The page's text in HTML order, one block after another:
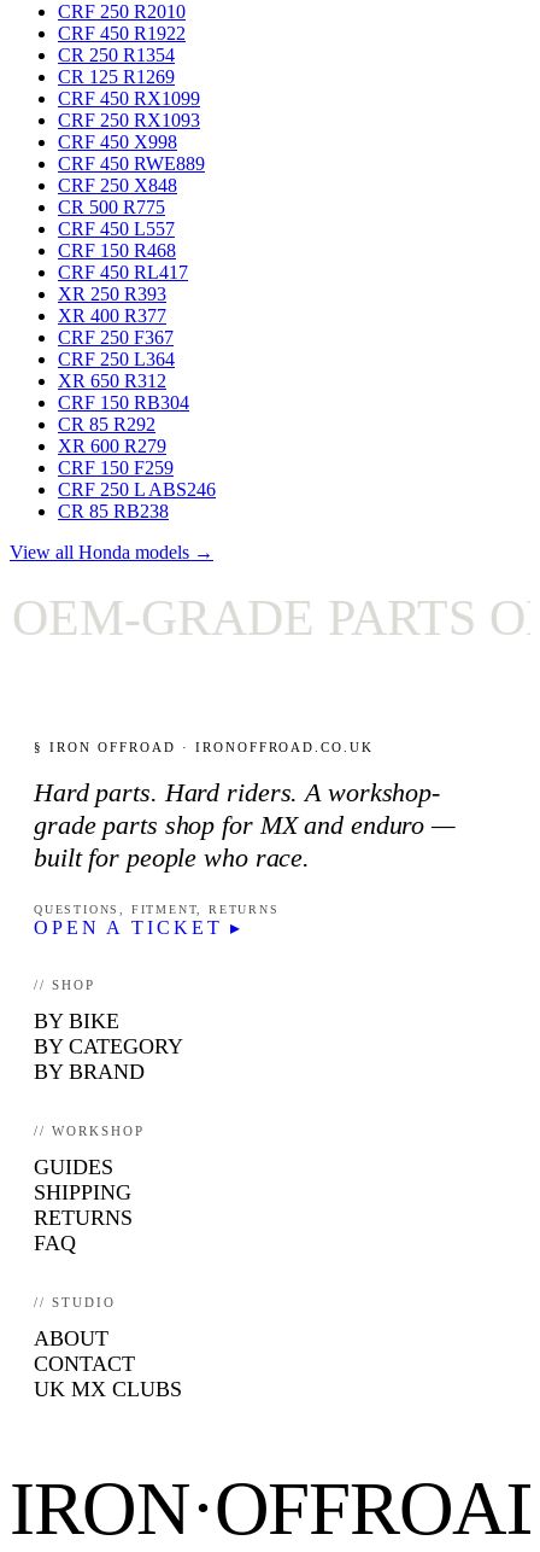
CRF 250 R2010
CRF 450 R1922
CR 250 R1354
CR 125 R1269
CRF 450 RX1099
CRF 250 RX1093
CRF 450 X998
CRF 450 RWE889
CRF 250 X848
CR 500 R775
CRF 450 L557
CRF 150 R468
CRF 450 RL417
XR 250 R393
XR 400 R377
CRF 250 F367
CRF 250 L364
XR 650 R312
CRF 150 RB304
CR 85 R292
XR 600 R279
CRF 150 F259
CRF 250 L ABS246
CR 85 RB238
View all Honda models →
GRADE PARTS
§ IRON OFFROAD · IRONOFFROAD.CO.UK
Hard parts. Hard riders. A workshop-
grade parts shop for MX and enduro —
built for people who race.
QUESTIONS, FITMENT, RETURNS
OPEN A TICKET ▸
// SHOP
BY BIKE
BY CATEGORY
BY BRAND
// WORKSHOP
GUIDES
SHIPPING
RETURNS
FAQ
// STUDIO
ABOUT
CONTACT
UK MX CLUBS